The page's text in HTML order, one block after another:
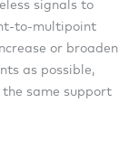
signals to
to-multipoint
or broaden
as possible,
same support